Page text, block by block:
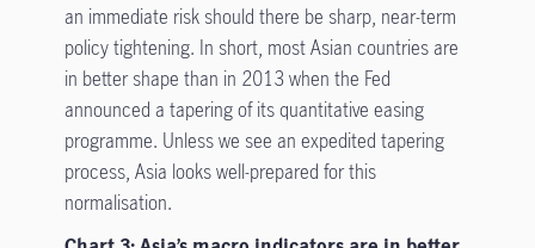
an immediate risk should there be sharp, near-term
policy tightening. In short, most Asian countries are
in better shape than in 2013 when the Fed
announced a tapering of its quantitative easing
programme. Unless we see an expedited tapering
process, Asia looks well-prepared for this
normalisation.